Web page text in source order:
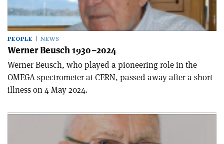
PEOPLE NEWS
Werner Beusch 1930–2024
Werner Beusch, who played a pioneering role in the
OMEGA spectrometer at CERN, passed away after a short
illness on 4 May 2024.